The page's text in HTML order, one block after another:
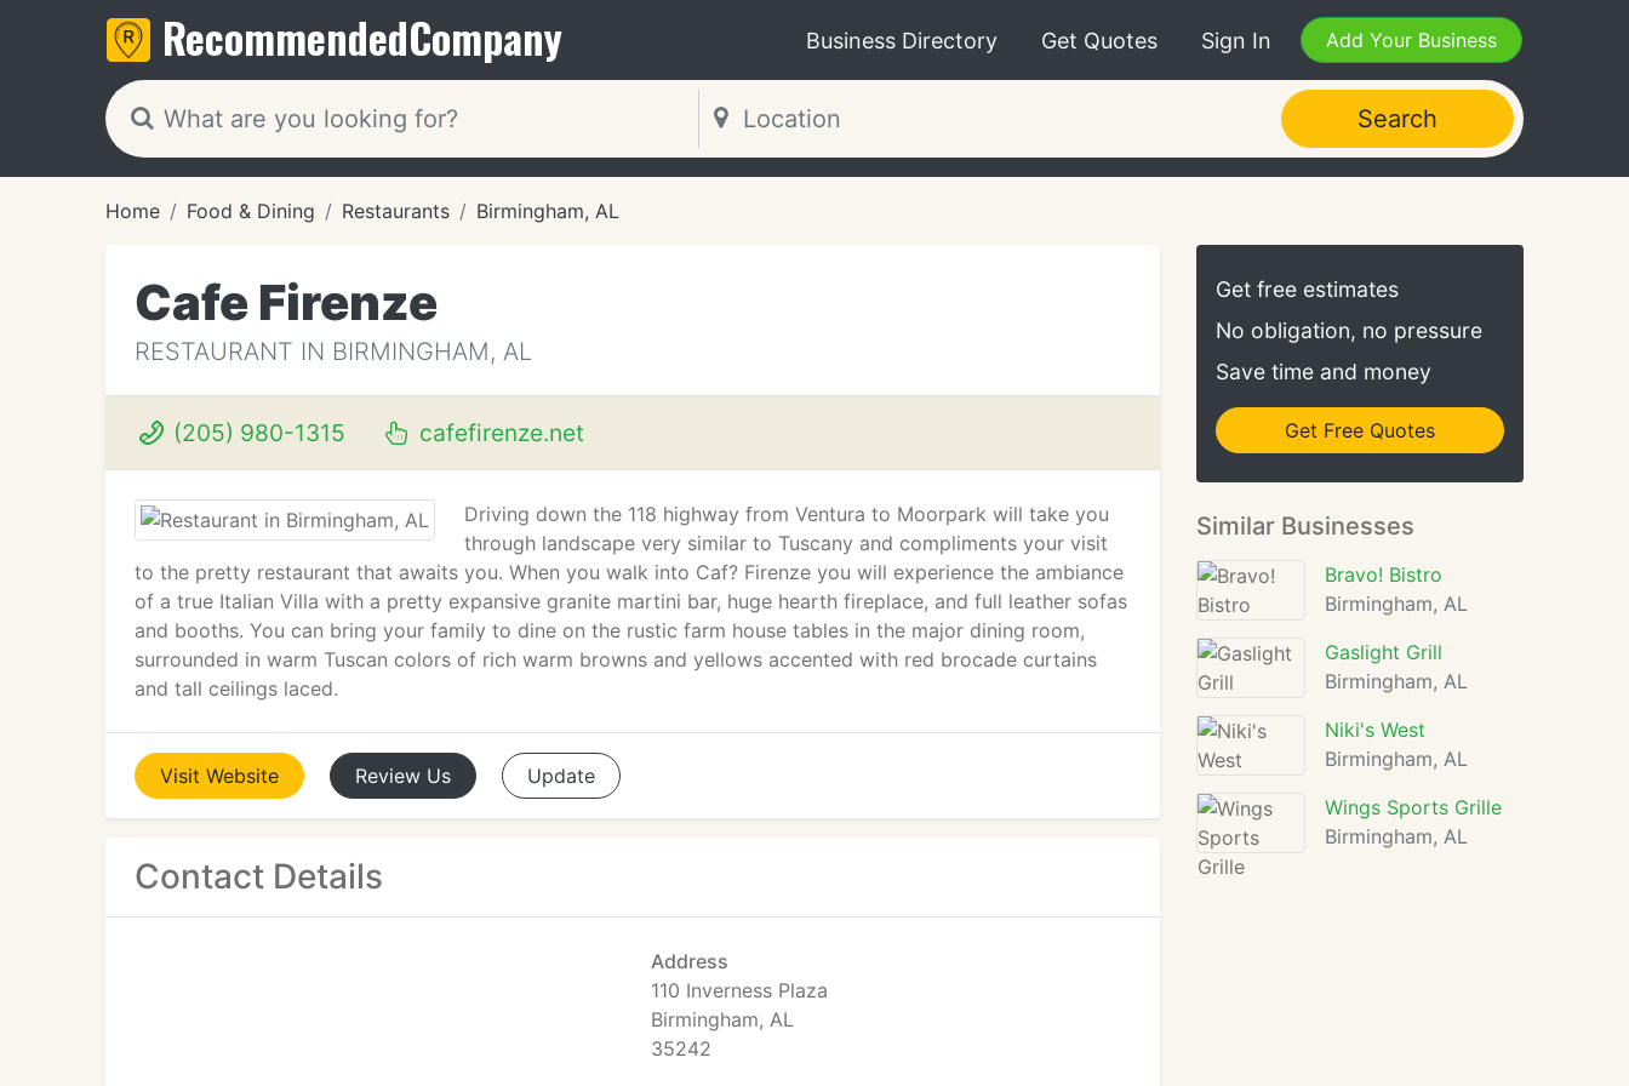
RecommendedCompany Business Directory Get Quotes Sign In Add Your Business
Search
Home Food & Dining Restaurants Birmingham, AL
Cafe Firenze
RESTAURANT IN BIRMINGHAM, AL
(205) 980-1315 cafefirenze.net
Driving down the 118 highway from Ventura to Moorpark will take you
through landscape very similar to Tuscany and compliments your visit
to the pretty restaurant that awaits you. When you walk into Caf? Firenze you will experience the ambiance
of a true Italian Villa with a pretty expansive granite martini bar, huge hearth fireplace, and full leather sofas
and booths. You can bring your family to dine on the rustic farm house tables in the major dining room,
surrounded in warm Tuscan colors of rich warm browns and yellows accented with red brocade curtains
and tall ceilings laced.
Visit Website Review Us Update
Contact Details
Address
110 Inverness Plaza
Birmingham, AL
35242
Get free estimates
No obligation, no pressure
Save time and money
Get Free Quotes
Similar Businesses
Bravo! Bistro
Birmingham, AL
Gaslight Grill
Birmingham, AL
Niki's West
Birmingham, AL
Wings Sports Grille
Birmingham, AL